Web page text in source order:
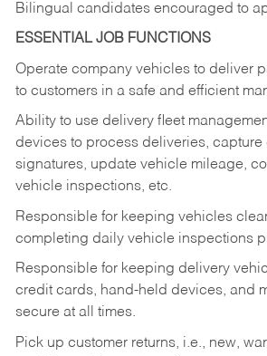
Bilingual candidates encouraged to
ESSENTIAL JOB FUNCTIONS
Operate company vehicles to deliver
to customers in a safe and efficient
Ability to use delivery fleet
devices to process deliveries, capture
signatures, update vehicle mileage,
vehicle inspections, etc.
Responsible for keeping vehicles
completing daily vehicle inspections
Responsible for keeping delivery
credit cards, hand-held devices, and
secure at all times.
Pick up customer returns, i.e., new,